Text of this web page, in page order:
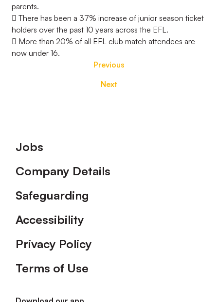
parents.
 There has been a 37% increase of junior season ticket
holders over the past 10 years across the EFL.
 More than 20% of all EFL club match attendees are
now under 16.
Previous
Next
Footer
Jobs
Company Details
Safeguarding
Accessibility
Privacy Policy
Terms of Use